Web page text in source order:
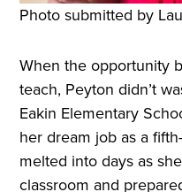
Photo submitted by
When the opportunity
teach, Peyton didn’t
Eakin Elementary
her dream job as a
melted into days as
classroom and